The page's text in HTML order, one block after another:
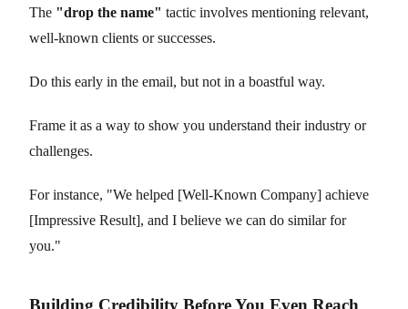
The "drop the name" tactic involves mentioning relevant,
well-known clients or successes.
Do this early in the email, but not in a boastful way.
Frame it as a way to show you understand their industry or
challenges.
For instance, "We helped [Well-Known Company] achieve
[Impressive Result], and I believe we can do similar for
you."
Building Credibility Before You Even Reach